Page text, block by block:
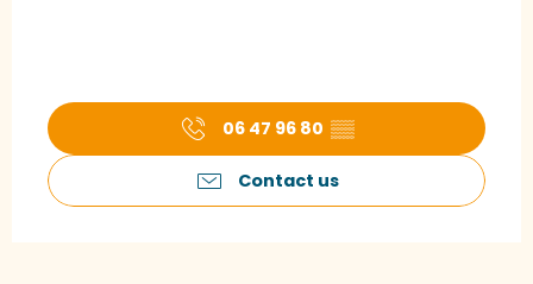
06 47 96 80 ▒▒
Contact us